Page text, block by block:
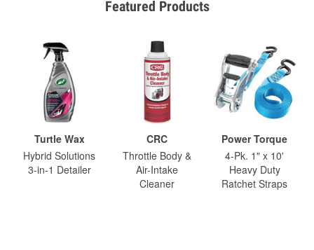
Featured Products
Turtle Wax
Hybrid Solutions
3-in-1 Detailer
CRC
Throttle Body &
Air-Intake
Cleaner
Power Torque
4-Pk. 1" x 10'
Heavy Duty
Ratchet Straps